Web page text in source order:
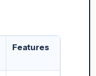
Features